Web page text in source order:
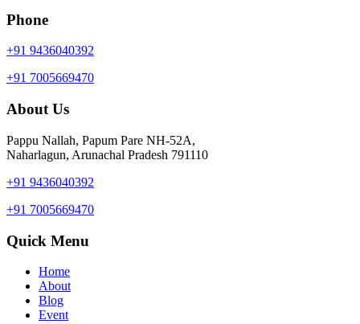
Phone
+91 9436040392
+91 7005669470
About Us
Pappu Nallah, Papum Pare NH-52A,
Naharlagun, Arunachal Pradesh 791110
+91 9436040392
+91 7005669470
Quick Menu
Home
About
Blog
Event